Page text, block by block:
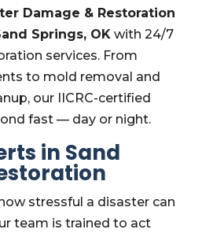
Damage & Restoration
Springs, OKwith 24/7
services. From
to mold removal and
our IICRC-certified
fast — day or night.
in Sand
stressful a disaster can
team is trained to act